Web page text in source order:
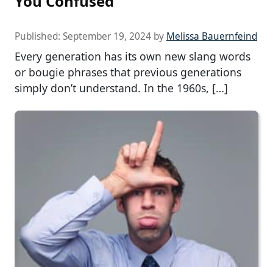
Published: September 19, 2024 by Melissa Bauernfeind
Every generation has its own new slang words
or bougie phrases that previous generations
simply don’t understand. In the 1960s, […]